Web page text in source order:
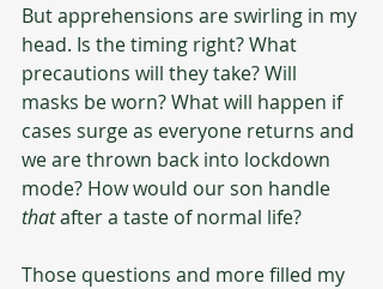
But apprehensions are swirling in my
head. Is the timing right? What
precautions will they take? Will
masks be worn? What will happen if
cases surge as everyone returns and
we are thrown back into lockdown
mode? How would our son handle
that after a taste of normal life?
Those questions and more filled my